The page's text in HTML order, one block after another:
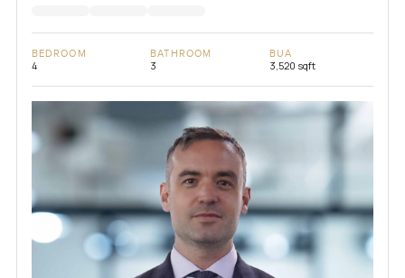
BEDROOM
4
BATHROOM
3
BUA
3,520 sqft